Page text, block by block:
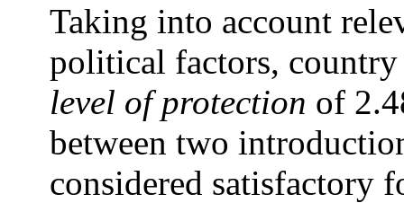
Taking into account
political factors,
level of protection of
between two
considered satisfactory